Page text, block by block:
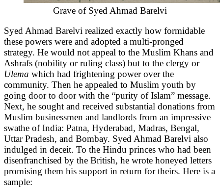
Grave of Syed Ahmad Barelvi
Syed Ahmad Barelvi realized exactly how formidable
these powers were and adopted a multi-pronged
strategy. He would not appeal to the Muslim Khans and
Ashrafs (nobility or ruling class) but to the clergy or
Ulema which had frightening power over the
community. Then he appealed to Muslim youth by
going door to door with the “purity of Islam” message.
Next, he sought and received substantial donations from
Muslim businessmen and landlords from an impressive
swathe of India: Patna, Hyderabad, Madras, Bengal,
Uttar Pradesh, and Bombay. Syed Ahmad Barelvi also
indulged in deceit. To the Hindu princes who had been
disenfranchised by the British, he wrote honeyed letters
promising them his support in return for theirs. Here is a
sample: